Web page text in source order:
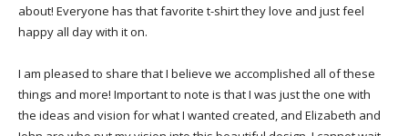
about! Everyone has that favorite t-shirt they love and just feel
happy all day with it on.
I am pleased to share that I believe we accomplished all of these
things and more! Important to note is that I was just the one with
the ideas and vision for what I wanted created, and Elizabeth and